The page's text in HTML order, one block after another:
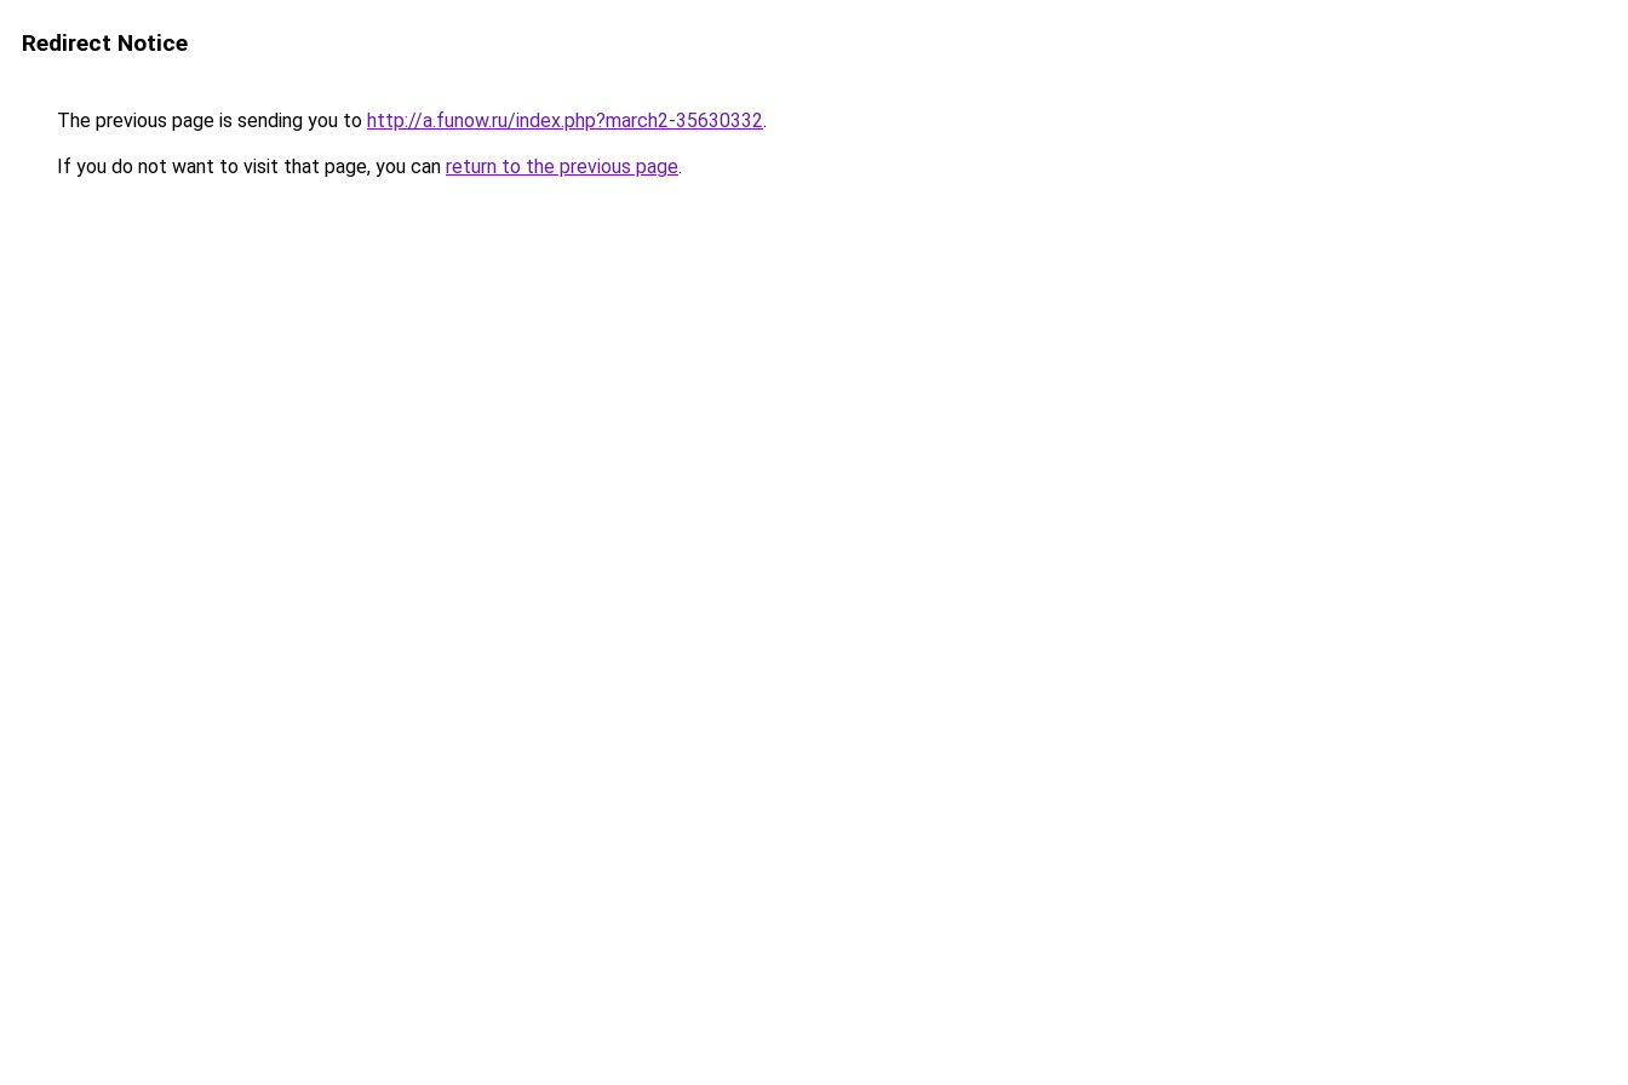
Redirect Notice
The previous page is sending you to http://a.funow.ru/index.php?march2-35630332.
If you do not want to visit that page, you can return to the previous page.